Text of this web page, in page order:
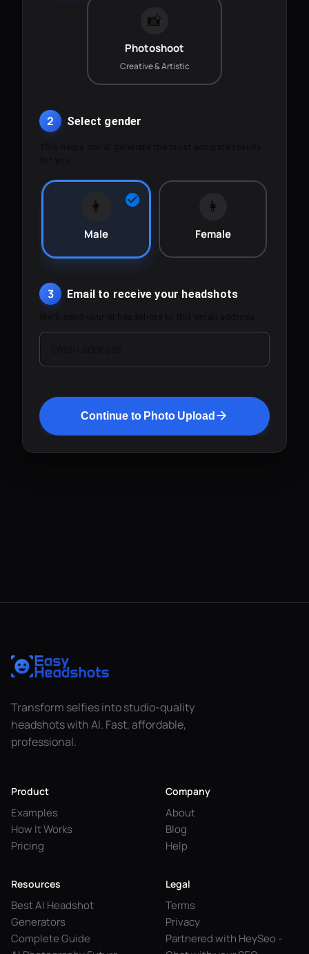
📸
Photoshoot
Creative & Artistic
2 Select gender
👨
Male
👩
Female
3 Email to receive your headshots
Continue to Photo Upload
Transform selfies into studio-quality
headshots with AI. Fast, affordable,
professional.
Product
Examples
How It Works
Pricing
Company
About
Blog
Help
Resources
Best AI Headshot
Generators
Complete Guide
Legal
Terms
Privacy
Partnered with HeySeo -